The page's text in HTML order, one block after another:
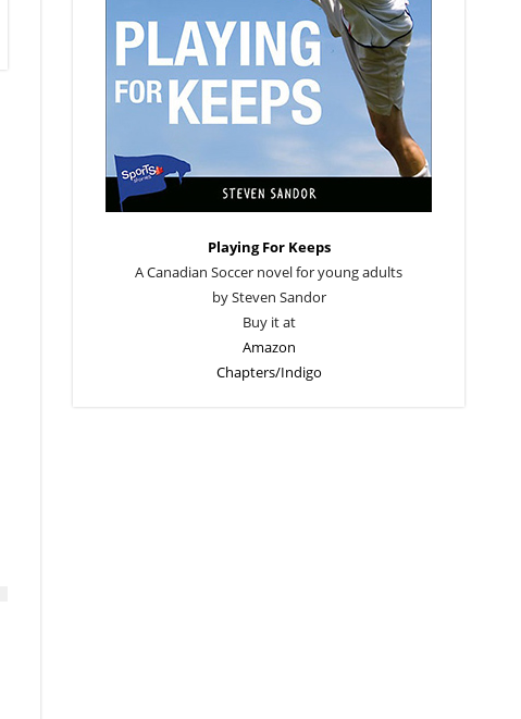
Playing For Keeps
A Canadian Soccer novel for young adults
by Steven Sandor
Buy it at
Amazon
Chapters/Indigo